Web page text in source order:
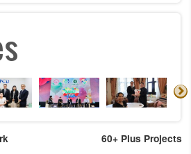
60+ Plus Projects